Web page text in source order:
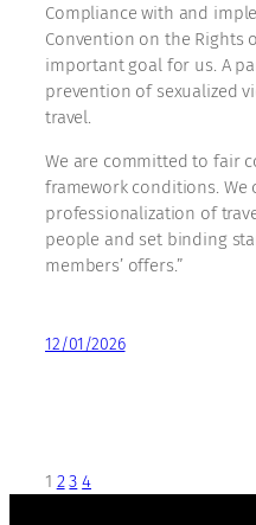
Compliance with and
Convention on the Rights
important goal for us. A
prevention of sexualized
travel.
We are committed to fair
framework conditions.
professionalization of
people and set binding
members’ offers.”
12/01/2026
1 2 3 4